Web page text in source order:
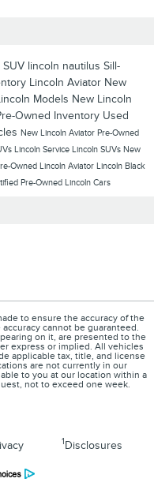
lincoln nautilus Sill-
Lincoln Aviator New
Models New Lincoln
Owned Inventory Used
New Lincoln Aviator Pre-Owned
Lincoln Service Lincoln SUVs New
Owned Lincoln Aviator Lincoln Black
Pre-Owned Lincoln Cars
to ensure the accuracy of the
cannot be guaranteed.
on it, are presented to the
express or implied. All vehicles
applicable tax, title, and license
are not currently in our
to you at our location within a
not to exceed one week.
1 Disclosures